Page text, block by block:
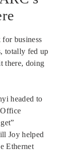
business
totally fed up
there, doing
headed to
Joy helped
Ethernet